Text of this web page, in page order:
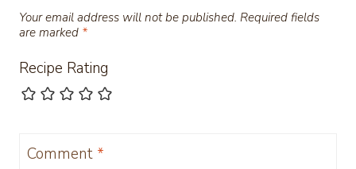
Your email address will not be published. Required fields
are marked *
Recipe Rating
Comment *